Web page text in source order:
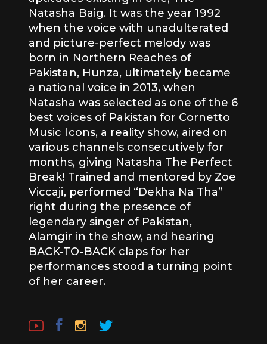
Natasha Baig. It was the year 1992
when the voice with unadulterated
and picture-perfect melody was
born in Northern Reaches of
Pakistan, Hunza, ultimately became
a national voice in 2013, when
Natasha was selected as one of the 6
best voices of Pakistan for Cornetto
Music Icons, a reality show, aired on
various channels consecutively for
months, giving Natasha The Perfect
Break! Trained and mentored by Zoe
Viccaji, performed “Dekha Na Tha”
right during the presence of
legendary singer of Pakistan,
Alamgir in the show, and hearing
BACK-TO-BACK claps for her
performances stood a turning point
of her career.